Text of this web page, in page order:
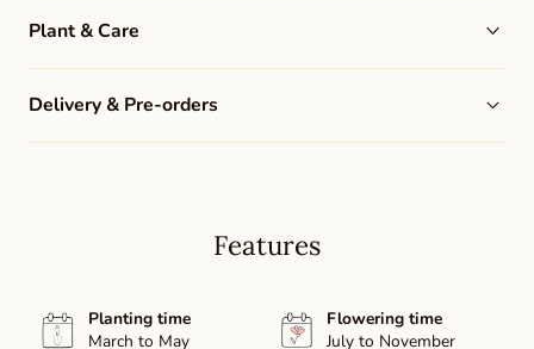
Plant & Care
Delivery & Pre-orders
Features
Planting time
March to May
Flowering time
July to November